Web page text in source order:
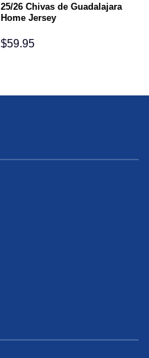
25/26 Chivas de Guadalajara
Home Jersey
$59.95